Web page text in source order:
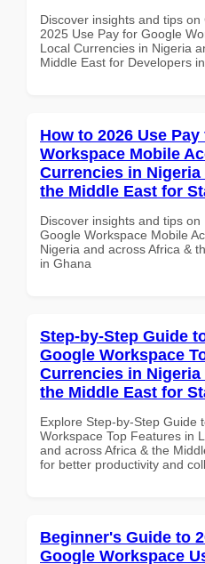
Discover insights and tips
2025 Use Pay for Google
Local Currencies in Nigeria
Middle East for Developers
How to 2026 Use
Workspace Mobile
Currencies in
the Middle East for
Discover insights and tips
Google Workspace Mobile
Nigeria and across Africa &
in Ghana
Step-by-Step Guide
Google Workspace
Currencies in
the Middle East for
Explore Step-by-Step Guide
Workspace Top Features in
and across Africa & the
for better productivity and
Beginner's Guide to
Google Workspace